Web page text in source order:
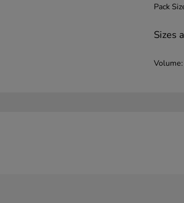
Pack
Sizes
Volume: